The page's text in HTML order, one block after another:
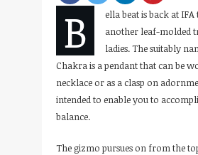
B
ella beat is back at
another leaf-molded
ladies. The suitably
Chakra is a pendant that can be
necklace or as a clasp on
intended to enable you to
balance.
The gizmo pursues on from the